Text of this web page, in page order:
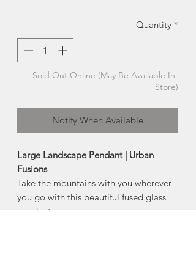
Quantity *
Sold Out Online (May Be Available In-
Store)
Notify When Available
Large Landscape Pendant | Urban
Fusions
Take the mountains with you wherever
you go with this beautiful fused glass
pendant.